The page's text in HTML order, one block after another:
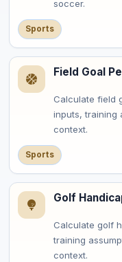
soccer.
Sports
Field Goal
Calculate field
inputs, training
context.
Sports
Golf
Calculate golf
training
context.